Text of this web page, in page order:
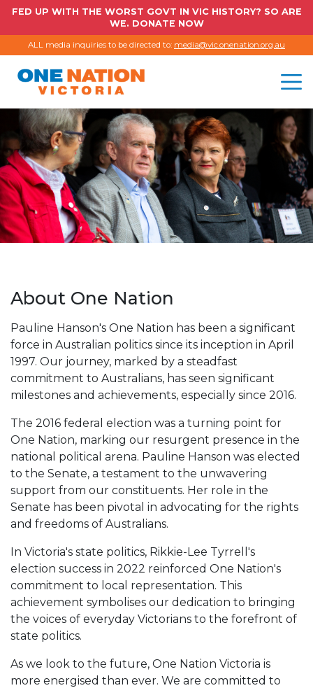
FED UP WITH THE WORST GOVT IN VIC HISTORY? SO ARE
WE. DONATE NOW
ALL media inquiries to be directed to: media@vic.onenation.org.au
About One Nation
Pauline Hanson's One Nation has been a significant
force in Australian politics since its inception in April
1997. Our journey, marked by a steadfast
commitment to Australians, has seen significant
milestones and achievements, especially since 2016.
The 2016 federal election was a turning point for
One Nation, marking our resurgent presence in the
national political arena. Pauline Hanson was elected
to the Senate, a testament to the unwavering
support from our constituents. Her role in the
Senate has been pivotal in advocating for the rights
and freedoms of Australians.
In Victoria's state politics, Rikkie-Lee Tyrrell's
election success in 2022 reinforced One Nation's
commitment to local representation. This
achievement symbolises our dedication to bringing
the voices of everyday Victorians to the forefront of
state politics.
As we look to the future, One Nation Victoria is
more energised than ever. We are committed to